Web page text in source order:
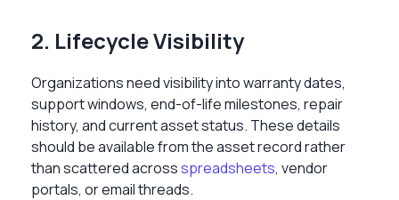
2. Lifecycle Visibility
Organizations need visibility into warranty dates,
support windows, end-of-life milestones, repair
history, and current asset status. These details
should be available from the asset record rather
than scattered acrossspreadsheets, vendor
portals, or email threads.